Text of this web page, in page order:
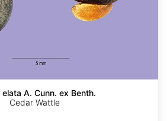
A. Cunn. ex Benth.
Cedar Wattle